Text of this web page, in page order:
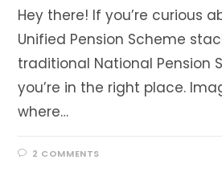
Hey there! If you’re curious
Unified Pension Scheme
traditional National Pension
you’re in the right place.
where…
2 COMMENTS